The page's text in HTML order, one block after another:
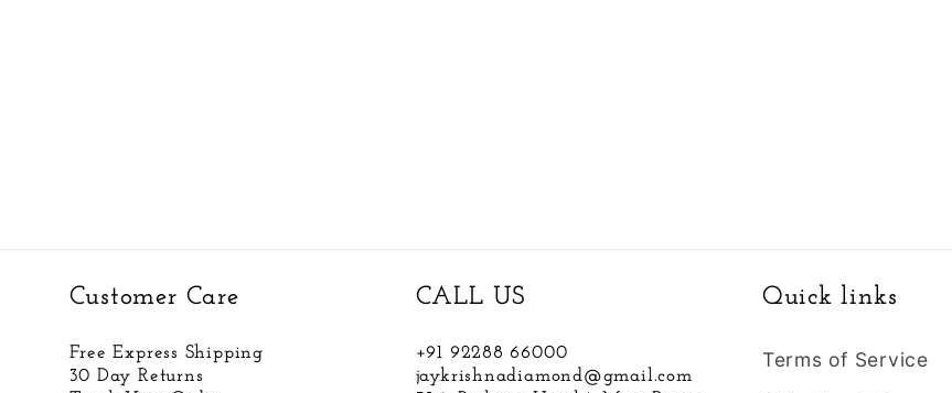
Customer Care
Free Express Shipping
30 Day Returns
CALL US
+91 92288 66000
jaykrishnadiamond@gmail.com
Quick links
Terms of Service